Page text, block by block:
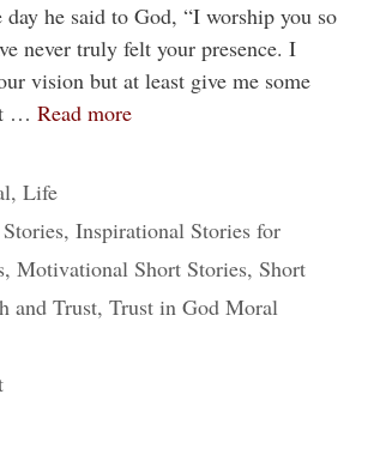
day he said to God, “I worship you so
never truly felt your presence. I
vision but at least give me some
… Read more
, Life
, Inspirational Stories for
, Motivational Short Stories, Short
and Trust, Trust in God Moral